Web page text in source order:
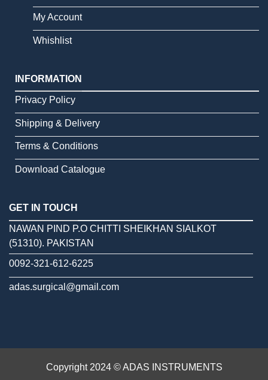
My Account
Whishlist
INFORMATION
Privacy Policy
Shipping & Delivery
Terms & Conditions
Download Catalogue
GET IN TOUCH
NAWAN PIND P.O CHITTI SHEIKHAN SIALKOT
(51310). PAKISTAN
0092-321-612-6225
adas.surgical@gmail.com
Copyright 2024 © ADAS INSTRUMENTS